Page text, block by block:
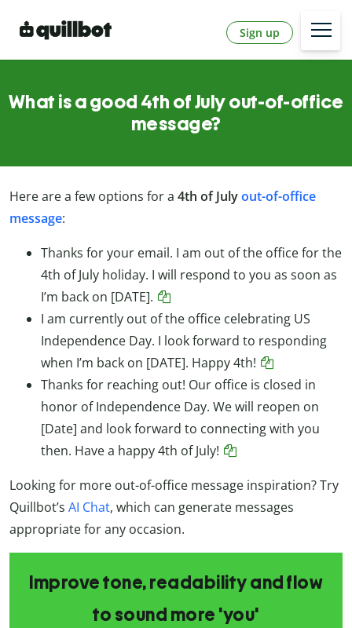
Sign up
What is a good 4th of July out-of-office
message?
Here are a few options for a 4th of Julyout-of-office
message:
Thanks for your email. I am out of the office for the
4th of July holiday. I will respond to you as soon as
I’m back on [DATE].
I am currently out of the office celebrating US
Independence Day. I look forward to responding
when I’m back on [DATE]. Happy 4th!
Thanks for reaching out! Our office is closed in
honor of Independence Day. We will reopen on
[Date] and look forward to connecting with you
then. Have a happy 4th of July!
Looking for more out-of-office message inspiration? Try
Quillbot’s AI Chat, which can generate messages
appropriate for any occasion.
Improve tone, readability and flow
to sound more 'you'